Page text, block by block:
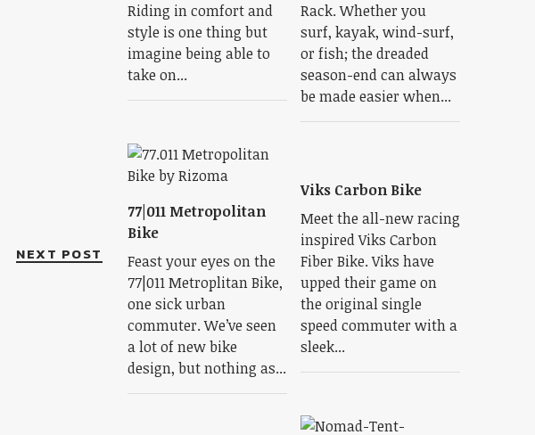
NEXT POST
Riding in comfort and
style is one thing but
imagine being able to
take on...
Rack. Whether you
surf, kayak, wind-surf,
or fish; the dreaded
season-end can always
be made easier when...
77|011 Metropolitan
Bike
Feast your eyes on the
77|011 Metroplitan Bike,
one sick urban
commuter. We’ve seen
a lot of new bike
design, but nothing as...
Viks Carbon Bike
Meet the all-new racing
inspired Viks Carbon
Fiber Bike. Viks have
upped their game on
the original single
speed commuter with a
sleek...